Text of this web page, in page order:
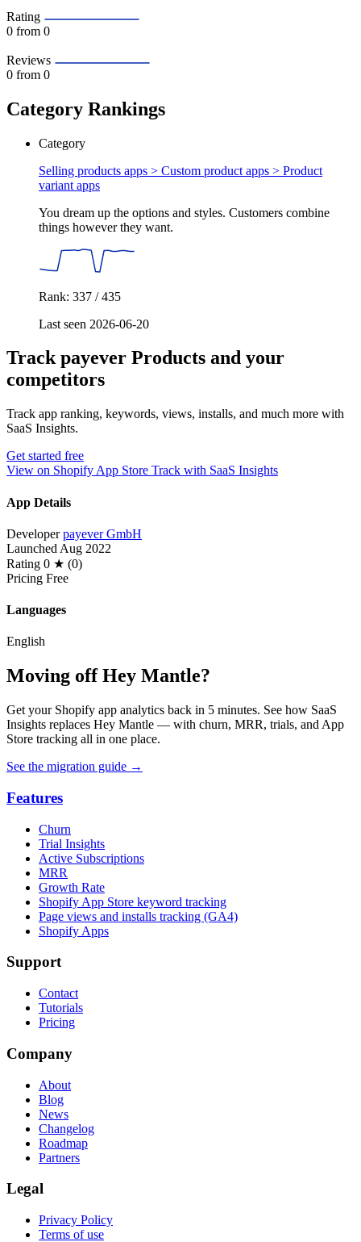
Rating
0 from 0
Reviews
0 from 0
Category Rankings
Category
Selling products apps > Custom product apps > Product
variant apps
You dream up the options and styles. Customers combine
things however they want.
Rank: 337 / 435
Last seen 2026-06-20
Track payever Products and your
competitors
Track app ranking, keywords, views, installs, and much more with
SaaS Insights.
Get started free
View on Shopify App Store Track with SaaS Insights
App Details
Developer payever GmbH
Launched Aug 2022
Rating 0 ★ (0)
Pricing Free
Languages
English
Moving off Hey Mantle?
Get your Shopify app analytics back in 5 minutes. See how SaaS
Insights replaces Hey Mantle — with churn, MRR, trials, and App
Store tracking all in one place.
See the migration guide →
Features
Churn
Trial Insights
Active Subscriptions
MRR
Growth Rate
Shopify App Store keyword tracking
Page views and installs tracking (GA4)
Shopify Apps
Support
Contact
Tutorials
Pricing
Company
About
Blog
News
Changelog
Roadmap
Partners
Legal
Privacy Policy
Terms of use